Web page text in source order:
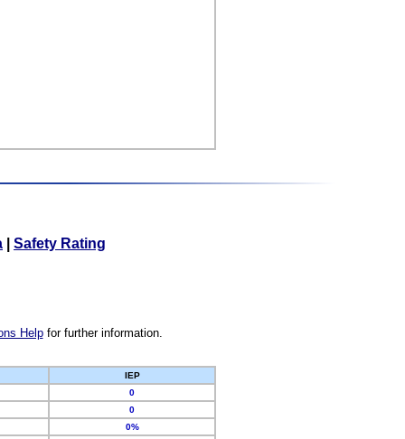
Safety Rating
Helpfor further information.
IEP
0
0
0%